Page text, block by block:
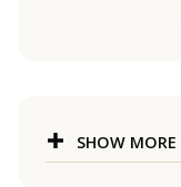
SHOW MORE